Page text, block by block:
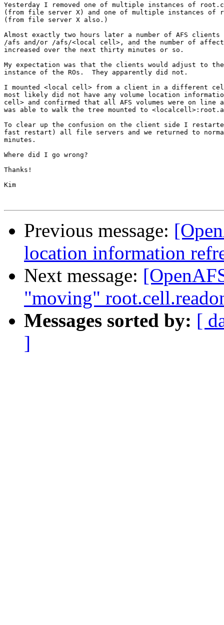
Yesterday I removed one of multiple instances of
(from file server X) and one of multiple instances of
(from file server X also.)
Almost exactly two hours later a number of AFS
/afs and/or /afs/<local cell>, and the number of
increased over the next thirty minutes or so.
My expectation was that the clients would adjust to
instance of the ROs.  They apparently did not.
I mounted <local cell> from a client in a different
most likely did not have any volume location
cell> and confirmed that all AFS volumes were on
was able to walk the tree mounted to
To clear up the confusion on the client side I
fast restart) all file servers and we returned to
minutes.
Where did I go wrong?
Thanks!
Kim
Previous message:
location information
Next message:
"moving"
Messages sorted by: [
]